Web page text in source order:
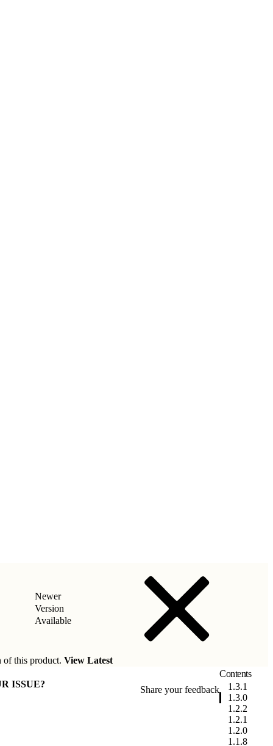
Newer
Version
Available
of this product. View Latest
ISSUE?
Share your feedback
Contents
1.3.1
1.3.0
1.2.2
1.2.1
1.2.0
1.1.8